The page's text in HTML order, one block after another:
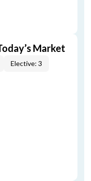
Market
Elective: 3